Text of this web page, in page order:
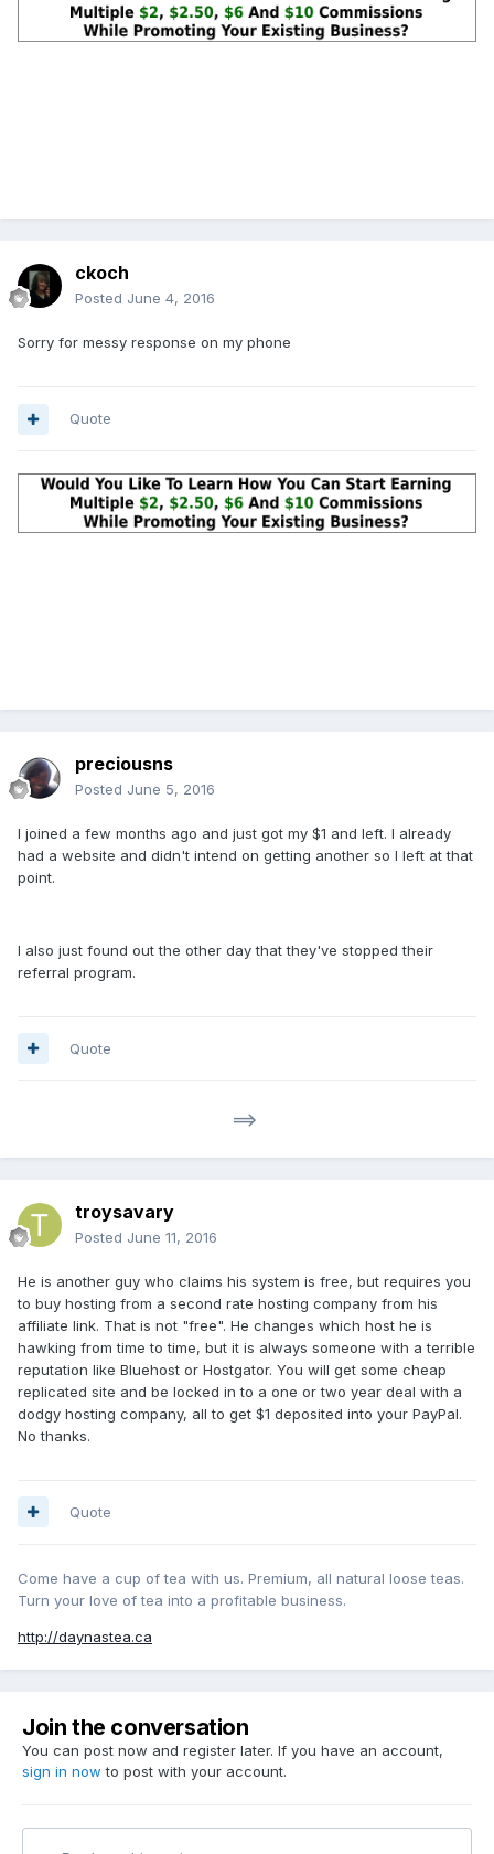
ckoch
Posted June 4, 2016
Sorry for messy response on my phone
Quote
preciousns
Posted June 5, 2016
I joined a few months ago and just got my $1 and left. I already
had a website and didn't intend on getting another so I left at that
point.
I also just found out the other day that they've stopped their
referral program.
Quote
==>
troysavary
Posted June 11, 2016
He is another guy who claims his system is free, but requires you
to buy hosting from a second rate hosting company from his
affiliate link. That is not "free". He changes which host he is
hawking from time to time, but it is always someone with a terrible
reputation like Bluehost or Hostgator. You will get some cheap
replicated site and be locked in to a one or two year deal with a
dodgy hosting company, all to get $1 deposited into your PayPal.
No thanks.
Quote
Come have a cup of tea with us. Premium, all natural loose teas.
Turn your love of tea into a profitable business.
http://daynastea.ca
Join the conversation
You can post now and register later. If you have an account,
sign in now to post with your account.